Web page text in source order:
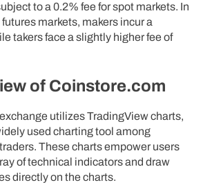
to a 0.2% fee for spot markets. In
markets, makers incur a
takers face a slightly higher fee of
of Coinstore.com
utilizes TradingView charts,
used charting tool among
These charts empower users
of technical indicators and draw
directly on the charts.